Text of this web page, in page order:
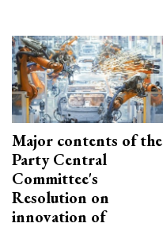
Major contents of the
Party Central
Committee's
Resolution on
innovation of